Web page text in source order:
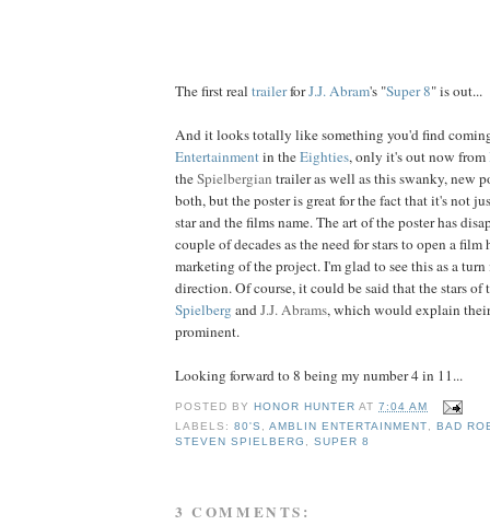
The first real trailerforJ.J.Abram's "Super 8" is out...
And it looks totally like something you'd find
Entertainmentin theEighties, only it's out now from
theSpielbergian trailer as well as this swanky, new
both, but the poster is great for the fact that it's not
star and the films name. The art of the poster has
couple of decades as the need for stars to open a film
marketing of the project. I'm glad to see this as a
direction. Of course, it could be said that the stars of
Spielberg andJ.J. Abrams, which would explain
prominent.
Looking forward to 8 being my number 4 in 11...
POSTED BY HONOR HUNTER AT7:04 AM
LABELS:80'S ,AMBLIN ENTERTAINMENT,
BAD
STEVEN SPIELBERG ,SUPER 8
3 COMMENTS: